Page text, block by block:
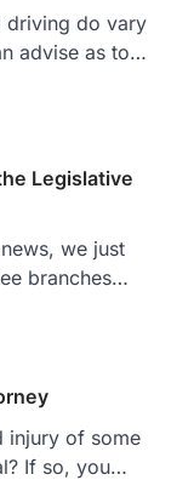
driving do vary
advise as to…
Legislative
we just
branches…
injury of some
If so, you…